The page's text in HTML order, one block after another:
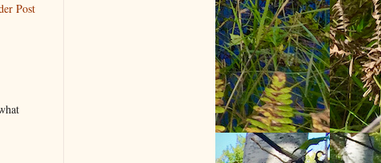
Post